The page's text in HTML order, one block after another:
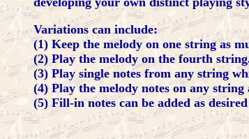
Variations can include:
(1) Keep the melody on one string as
(2) Play the melody on the fourth
(3) Play single notes from any string
(4) Play the melody notes on any
(5) Fill-in notes can be added as